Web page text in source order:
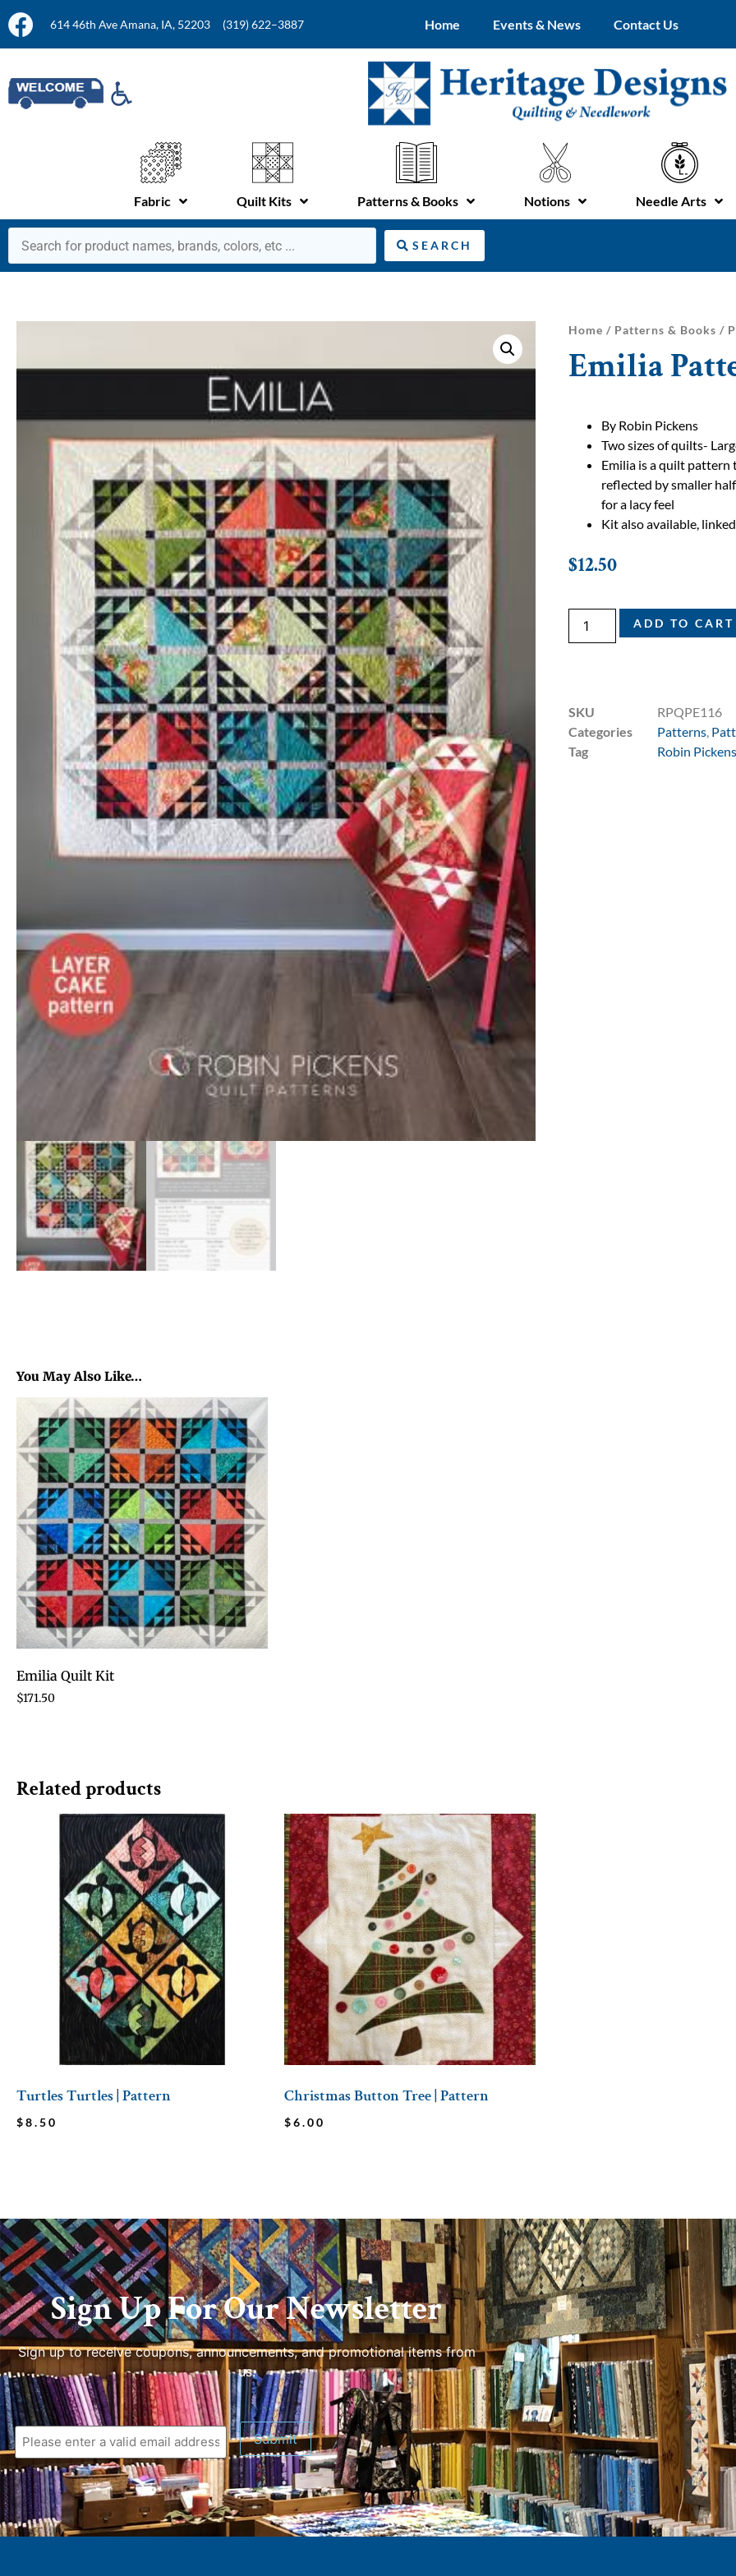
614 46th Ave Amana, IA, 52203 (319) 622–3887 Home Events & News Contact Us
Fabric Quilt Kits Patterns & Books Notions Needle Arts
SEARCH
Home / Patterns & Books /
Emilia
By Robin Pickens
Two sizes of quilts-
Emilia is a quilt pattern
reflected by smaller
for a lacy feel
Kit also available,
$12.50
ADD TO CART
SKU
RPQPE116
Categories
Patterns
Tag
Robin Pickens
You May Also Like…
Emilia Quilt Kit
$171.50
Related products
Turtles Turtles | Pattern
$8.50
Christmas Button Tree | Pattern
$6.00
Sign Up For Our Newsletter
Sign up to receive coupons, announcements, and promotional items from
us.
Submit